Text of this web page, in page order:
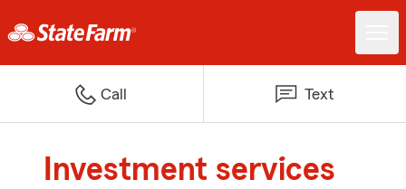
Call Text
Investment services